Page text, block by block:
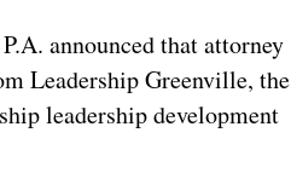
announced that attorney
Leadership Greenville, the
leadership development